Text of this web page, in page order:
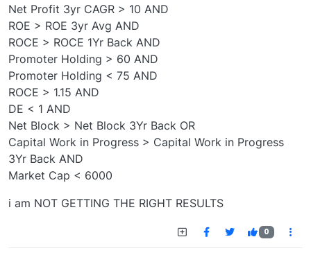
Net Profit 3yr CAGR > 10 AND
ROE > ROE 3yr Avg AND
ROCE > ROCE 1Yr Back AND
Promoter Holding > 60 AND
Promoter Holding < 75 AND
ROCE > 1.15 AND
DE < 1 AND
Net Block > Net Block 3Yr Back OR
Capital Work in Progress > Capital Work in Progress
3Yr Back AND
Market Cap < 6000
i am NOT GETTING THE RIGHT RESULTS
0